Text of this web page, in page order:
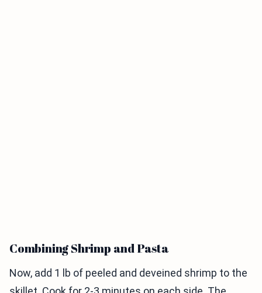
Combining Shrimp and Pasta
Now, add 1 lb of peeled and deveined shrimp to the